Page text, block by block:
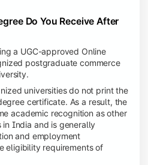
Do You Receive After
a UGC-approved Online
postgraduate commerce
universities do not print the
certificate. As a result, the
academic recognition as other
in India and is generally
and employment
eligibility requirements of